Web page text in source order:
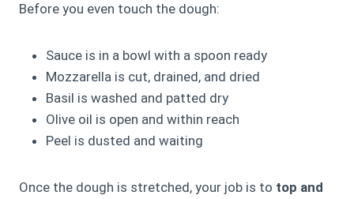
Before you even touch the dough:
Sauce is in a bowl with a spoon ready
Mozzarella is cut, drained, and dried
Basil is washed and patted dry
Olive oil is open and within reach
Peel is dusted and waiting
Once the dough is stretched, your job is to top and